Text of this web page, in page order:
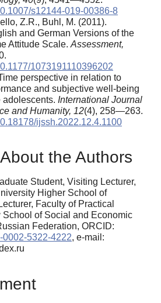
s12144-019-00386-8
Z.R., Buhl, M. (2011).
and German Versions of the
Attitude Scale. Assessment,
1073191110396202
perspective in relation to
and subjective well-being
International Journal
and Humanity, 12(4), 258—263.
ijssh.2022.12.4.1100
the Authors
Student, Visiting Lecturer,
Higher School of
Faculty of Practical
School of Social and Economic
Federation, ORCID:
0002-5322-4222, e-mail: